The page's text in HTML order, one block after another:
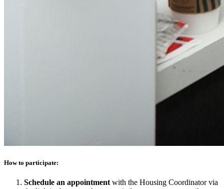
How to participate:
Schedule an appointment with the Housing Coordinator via